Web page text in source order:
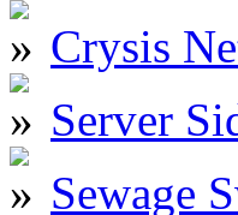
Crysis
Server
Sewage